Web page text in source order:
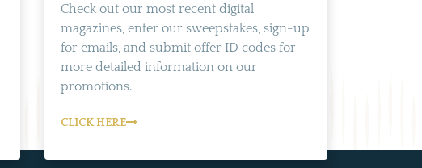
Check out our most recent digital
magazines, enter our sweepstakes, sign-up
for emails, and submit offer ID codes for
more detailed information on our
promotions.
CLICK HERE